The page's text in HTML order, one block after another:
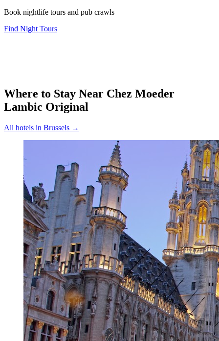
Book nightlife tours and pub crawls
Find Night Tours
Where to Stay Near Chez Moeder
Lambic Original
All hotels in Brussels →